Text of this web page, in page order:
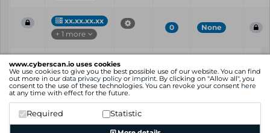
www.cyberscan.io uses cookies
We use cookies to give you the best possible use of our website. You can find
out more in our data privacy policy or imprint. By clicking on "Allow all", you
consent to the use of these technologies. You can revoke your consent here
at any time with effect for the future.
Required Statistic
xx.xx.xx.xx
+ 1 more
0 None
ID
IP
Showing 1 to 25 of 30 entries
Previous
1